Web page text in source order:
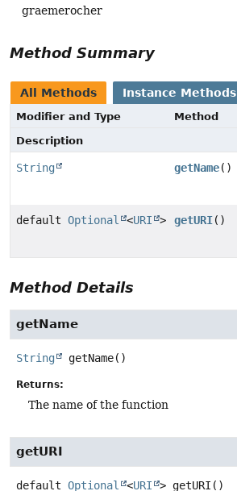
graemerocher
Method Summary
All Methods Instance Methods
Modifier and Type
Method
Description
String getName()
default Optional <URI > getURI()
Method Details
getName
String getName()
Returns:
The name of the function
getURI
default Optional <URI > getURI ()